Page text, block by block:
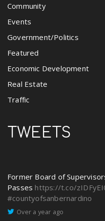
Community
Events
Government/Politics
Featured
Economic Development
Real Estate
Traffic
TWEETS
Former Board of
Passes https://t.co/
#countyofsanbernardino
Over a year ago